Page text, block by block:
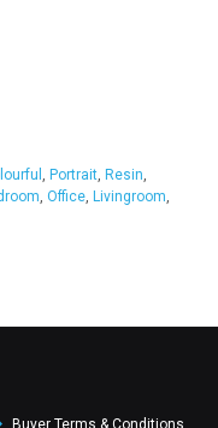
, Portrait, Resin,
, Office, Livingroom,
Buyer Terms & Conditions